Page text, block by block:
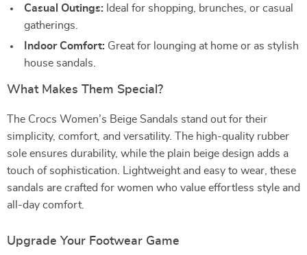
Casual Outings: Ideal for shopping, brunches, or casual
gatherings.
Indoor Comfort: Great for lounging at home or as stylish
house sandals.
What Makes Them Special?
The Crocs Women’s Beige Sandals stand out for their
simplicity, comfort, and versatility. The high-quality rubber
sole ensures durability, while the plain beige design adds a
touch of sophistication. Lightweight and easy to wear, these
sandals are crafted for women who value effortless style and
all-day comfort.
Upgrade Your Footwear Game